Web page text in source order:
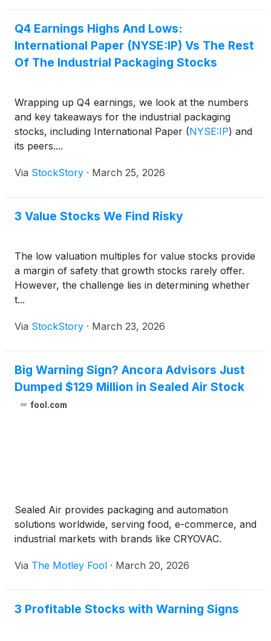
Q4 Earnings Highs And Lows:
International Paper (NYSE:IP) Vs The Rest
Of The Industrial Packaging Stocks
Wrapping up Q4 earnings, we look at the numbers
and key takeaways for the industrial packaging
stocks, including International Paper (NYSE:IP) and
its peers....
Via StockStory · March 25, 2026
3 Value Stocks We Find Risky
The low valuation multiples for value stocks provide
a margin of safety that growth stocks rarely offer.
However, the challenge lies in determining whether
t...
Via StockStory · March 23, 2026
Big Warning Sign? Ancora Advisors Just
Dumped $129 Million in Sealed Air Stock
fool.com
Sealed Air provides packaging and automation
solutions worldwide, serving food, e-commerce, and
industrial markets with brands like CRYOVAC.
Via The Motley Fool · March 20, 2026
3 Profitable Stocks with Warning Signs